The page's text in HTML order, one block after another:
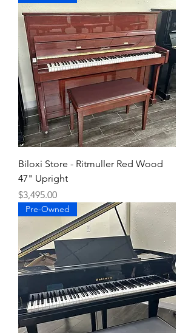
Biloxi Store - Ritmuller Red Wood
47" Upright
Price
$3,495.00
Pre-Owned